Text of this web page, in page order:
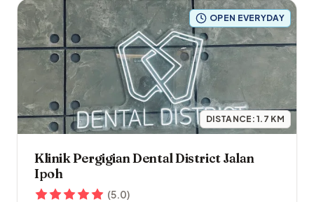
OPEN EVERYDAY
DISTANCE:1.7 KM
Klinik Pergigian Dental District Jalan
Ipoh
(5.0)